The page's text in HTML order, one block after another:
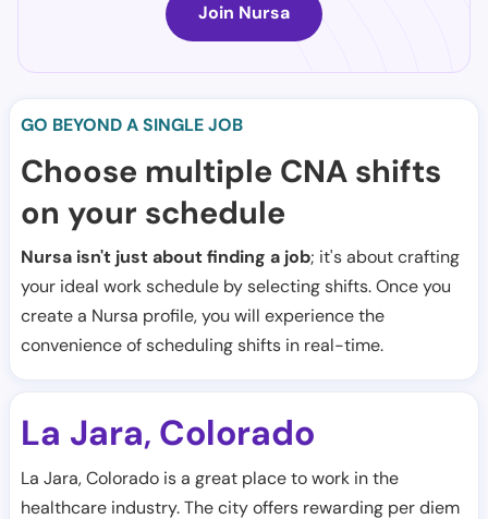
Join Nursa
GO BEYOND A SINGLE JOB
Choose multiple CNA shifts
on your schedule
Nursa isn't just about finding a job; it's about crafting
your ideal work schedule by selecting shifts. Once you
create a Nursa profile, you will experience the
convenience of scheduling shifts in real-time.
La Jara, Colorado
La Jara, Colorado is a great place to work in the
healthcare industry. The city offers rewarding per diem